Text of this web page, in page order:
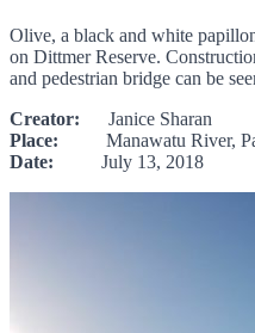
Olive, a black and white
on Dittmer Reserve.
and pedestrian bridge can be
Creator: Janice Sharan
Place: Manawatu River,
Date: July 13, 2018